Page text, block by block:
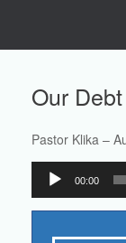
Our
Pastor Klika –
Audio
Player
00:00